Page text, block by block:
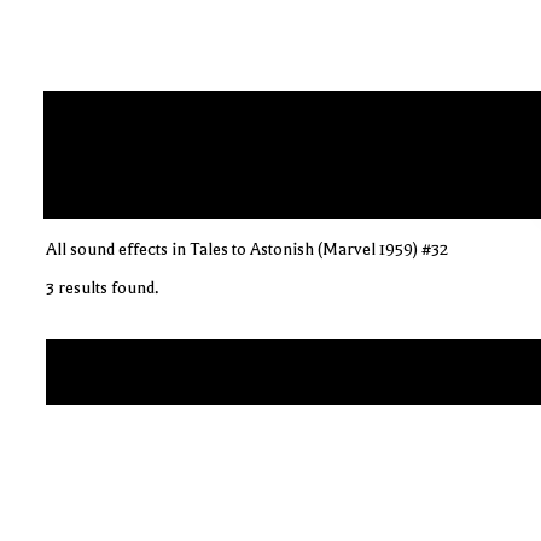
All sound effects in Tales to Astonish (Marvel 1959) #32
3 results found.